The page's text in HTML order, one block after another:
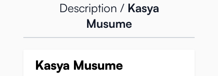
Description / Kasya
Musume
Kasya Musume